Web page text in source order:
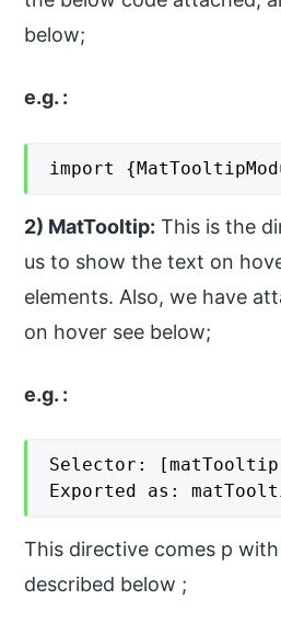
below;
e.g. :
import
2) MatTooltip: This is the
us to show the text on
elements. Also, we have
on hover see below;
e.g. :
Selector:
Exported as:
This directive comes p
described below ;